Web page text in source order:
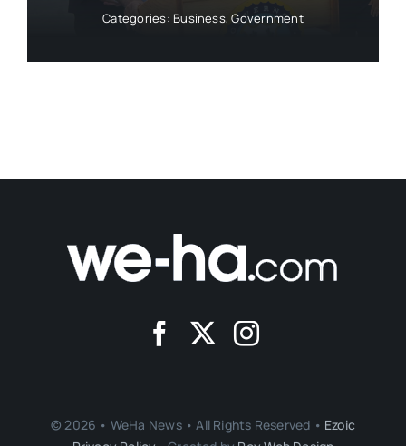
Categories: Business,Government
© 2026 • WeHa News • All Rights Reserved • Ezoic